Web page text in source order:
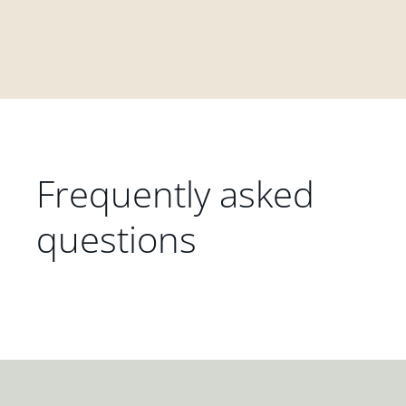
Frequently asked
questions